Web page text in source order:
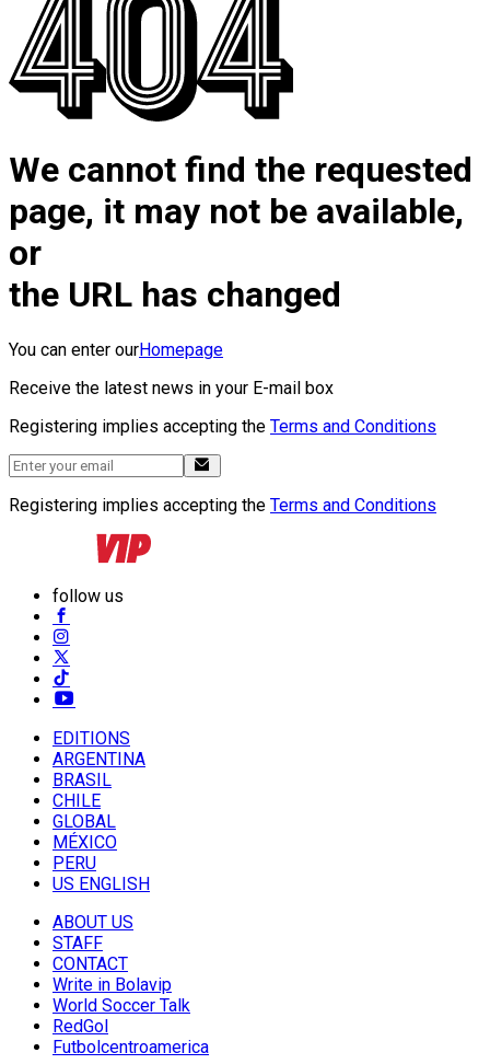
We cannot find the requested
page, it may not be available,
or
the URL has changed
You can enter ourHomepage
Receive the latest news in your E-mail box
Registering implies accepting the Terms and Conditions
Registering implies accepting the Terms and Conditions
follow us
EDITIONS
ARGENTINA
BRASIL
CHILE
GLOBAL
MÉXICO
PERU
US ENGLISH
ABOUT US
STAFF
CONTACT
Write in Bolavip
World Soccer Talk
RedGol
Futbolcentroamerica